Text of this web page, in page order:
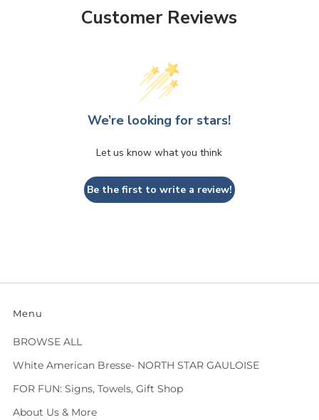
Customer Reviews
We’re looking for stars!
Let us know what you think
Be the first to write a review!
Menu
BROWSE ALL
White American Bresse- NORTH STAR GAULOISE
FOR FUN: Signs, Towels, Gift Shop
About Us & More